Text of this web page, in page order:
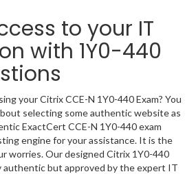
to your IT
with 1Y0-440
your Citrix CCE-N 1Y0-440 Exam? You
selecting some authentic website as
ExactCert CCE-N 1Y0-440 exam
engine for your assistance. It is the
worries. Our designed Citrix 1Y0-440
authentic but approved by the expert IT